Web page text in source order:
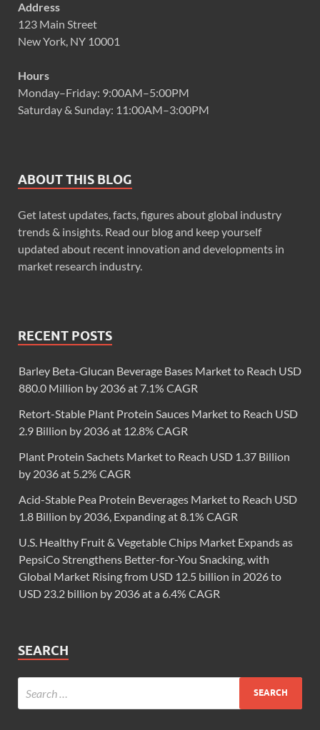
Address
123 Main Street
New York, NY 10001
Hours
Monday–Friday: 9:00AM–5:00PM
Saturday & Sunday: 11:00AM–3:00PM
ABOUT THIS BLOG
Get latest updates, facts, figures about global industry
trends & insights. Read our blog and keep yourself
updated about recent innovation and developments in
market research industry.
RECENT POSTS
Barley Beta-Glucan Beverage Bases Market to Reach USD
880.0 Million by 2036 at 7.1% CAGR
Retort-Stable Plant Protein Sauces Market to Reach USD
2.9 Billion by 2036 at 12.8% CAGR
Plant Protein Sachets Market to Reach USD 1.37 Billion
by 2036 at 5.2% CAGR
Acid-Stable Pea Protein Beverages Market to Reach USD
1.8 Billion by 2036, Expanding at 8.1% CAGR
U.S. Healthy Fruit & Vegetable Chips Market Expands as
PepsiCo Strengthens Better-for-You Snacking, with
Global Market Rising from USD 12.5 billion in 2026 to
USD 23.2 billion by 2036 at a 6.4% CAGR
SEARCH